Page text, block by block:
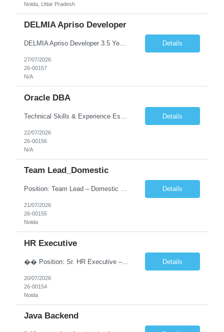
Noida, Uttar Pradesh
DELMIA Apriso Developer
DELMIA Apriso Developer 3.5 Years Experience Job Summary We are looking for a skilled DELMIA Apriso Developer with 3.5 years of hands-on experience in MES implementations and enhancements. The candidate will be responsible for designing, developing, configuring, and supporting Apriso solutions to meet manufacturing business requirements across production, quality, warehouse, and maintenance proces... Details
27/07/2026
26-00157
N/A
Oracle DBA
Details
22/07/2026
26-00156
N/A
Team Lead_Domestic
Position: Team Lead – Domestic Recruitment (India Staffing) Location: Noida Experience: 5–8 Years Employment Type: Full-Time Work Mode: Work from Office About the Role Raps Consulting is looking for an experienced Team Lead – Domestic Recruitment to lead our India Staffing team. The ideal candidate will have strong expertise in end-to-end recruitment, team management, s... Details
21/07/2026
26-00155
Noida
HR Executive
�� Position: Sr. HR Executive – Operations �� Location: Noida �� Experience: 4–6 Years Key Responsibilities: ➡️ Manage the complete employee lifecycle from joining to exit. ➡️ Handle onboarding, induction, and employee documentation. ➡️ Prepare and issue offer letters, appointment letters... Details
20/07/2026
26-00154
Noida
Java Backend